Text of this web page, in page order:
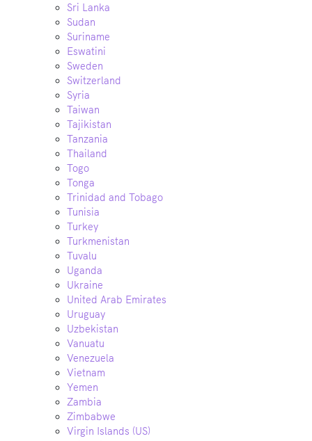
Sri Lanka
Sudan
Suriname
Eswatini
Sweden
Switzerland
Syria
Taiwan
Tajikistan
Tanzania
Thailand
Togo
Tonga
Trinidad and Tobago
Tunisia
Turkey
Turkmenistan
Tuvalu
Uganda
Ukraine
United Arab Emirates
Uruguay
Uzbekistan
Vanuatu
Venezuela
Vietnam
Yemen
Zambia
Zimbabwe
Virgin Islands (US)